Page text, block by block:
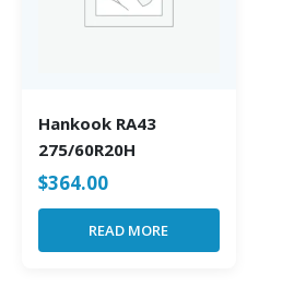
Hankook RA43
275/60R20H
$364.00
READ MORE